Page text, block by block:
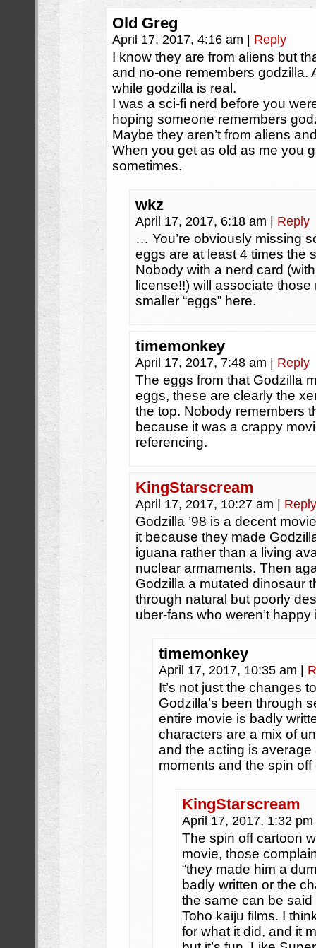
Old Greg
April 17, 2017, 4:16 am Reply
I know they are from aliens but
and no-one remembers godzilla.
while godzilla is real.
I was a sci-fi nerd before you
hoping someone remembers
Maybe they aren’t from aliens
When you get as old as me you
sometimes.
wkz
April 17, 2017, 6:18 am Reply
… You’re obviously missing
eggs are at least 4 times the
Nobody with a nerd card
license!!) will associate
smaller “eggs” here.
timemonkey
April 17, 2017, 7:48 am Reply
The eggs from that Godzilla
eggs, these are clearly the
the top. Nobody remembers
because it was a crappy
referencing.
KingStarscream
April 17, 2017, 10:27 am Reply
Godzilla ’98 is a decent
it because they made
iguana rather than a living
nuclear armaments. Then
Godzilla a mutated dinosaur
through natural but poorly
uber-fans who weren’t
timemonkey
April 17, 2017, 10:35 am
It’s not just the changes
Godzilla’s been through
entire movie is badly
characters are a mix of
and the acting is
moments and the spin
KingStarscream
April 17, 2017, 1:32 pm
The spin off cartoon
movie, those
“they made him a
badly written or the
the same can be
Toho kaiju films. I
for what it did, and it